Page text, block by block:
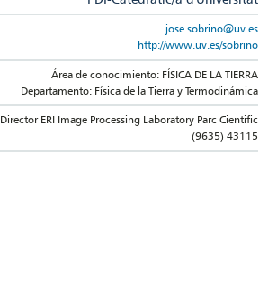
jose.sobrino@uv.es
http://www.uv.es/sobrino
Área de conocimiento: FÍSICA DE LA TIERRA
Departamento: Física de la Tierra y Termodinámica
Director ERI Image Processing Laboratory Parc Cientific
(9635) 43115